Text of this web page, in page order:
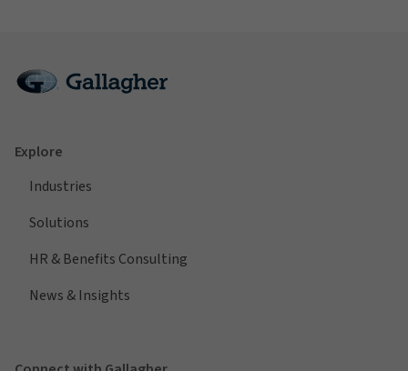
Explore
Industries
Solutions
HR & Benefits Consulting
News & Insights